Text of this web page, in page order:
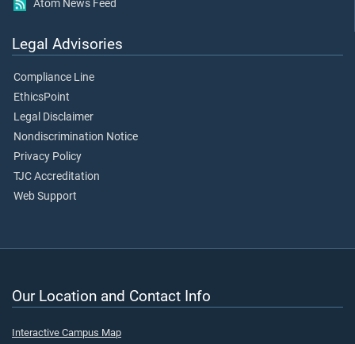
Atom News Feed
Legal Advisories
Compliance Line
EthicsPoint
Legal Disclaimer
Nondiscrimination Notice
Privacy Policy
TJC Accreditation
Web Support
Our Location and Contact Info
Interactive Campus Map